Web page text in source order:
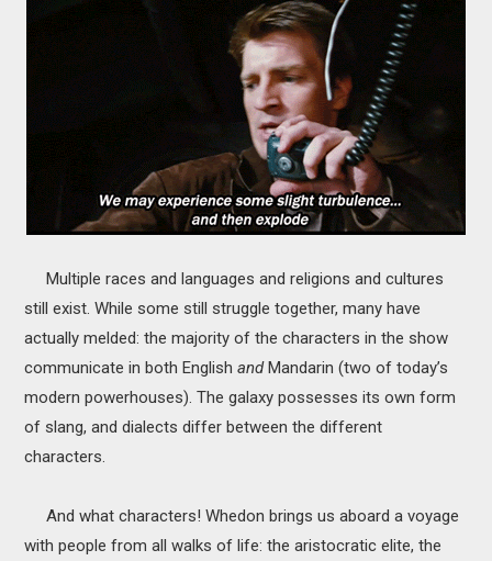
Multiple races and languages and religions and cultures
still exist. While some still struggle together, many have
actually melded: the majority of the characters in the show
communicate in both EnglishandMandarin (two of today’s
modern powerhouses). The galaxy possesses its own form
of slang, and dialects differ between the different
characters.
And what characters! Whedon brings us aboard a voyage
with people from all walks of life: the aristocratic elite, the